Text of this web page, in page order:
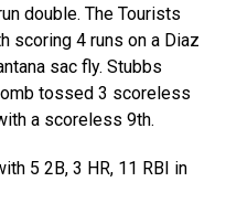
double. The Tourists
scoring 4 runs on a Diaz
sac fly. Stubbs
tossed 3 scoreless
a scoreless 9th.
5 2B, 3 HR, 11 RBI in